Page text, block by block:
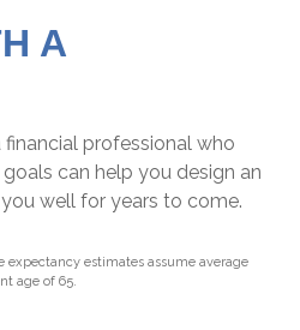
A
professional who
can help you design an
well for years to come.
expectancy estimates assume average
age of 65.